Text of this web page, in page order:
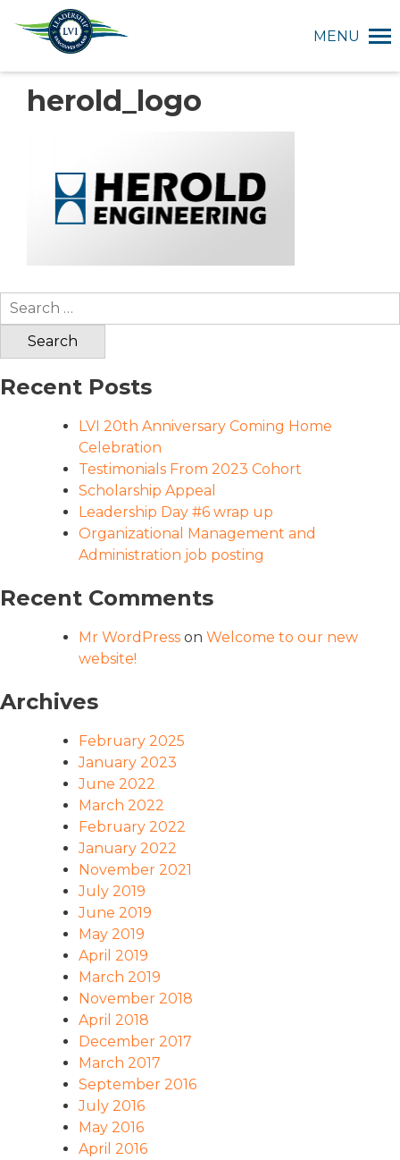
MENU
herold_logo
Search
for:
Recent Posts
LVI 20th Anniversary Coming Home
Celebration
Testimonials From 2023 Cohort
Scholarship Appeal
Leadership Day #6 wrap up
Organizational Management and
Administration job posting
Recent Comments
Mr WordPress on Welcome to our new
website!
Archives
February 2025
January 2023
June 2022
March 2022
February 2022
January 2022
November 2021
July 2019
June 2019
May 2019
April 2019
March 2019
November 2018
April 2018
December 2017
March 2017
September 2016
July 2016
May 2016
April 2016